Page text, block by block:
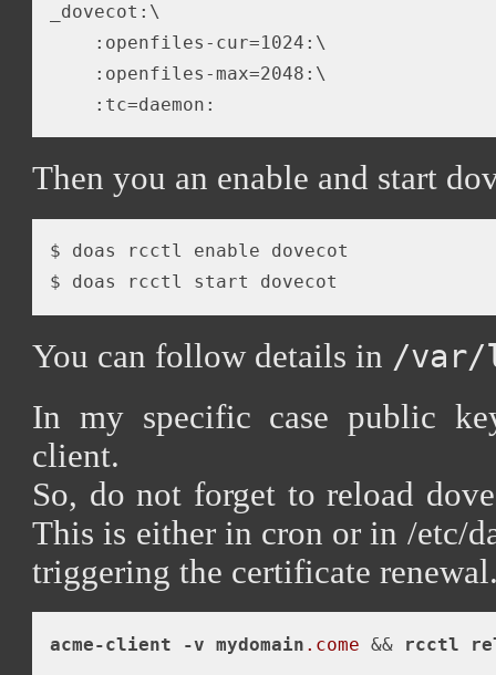
_dovecot:\
    :openfiles-cur=1024:\
    :openfiles-max=2048:\
Then you an enable and start
$ doas rcctl enable dovecot
You can follow details in /var/
In my specific case public
client.
So, do not forget to reload
This is either in cron or in /etc/
triggering the certificate
acme-client -v mydomain .come && rcctl